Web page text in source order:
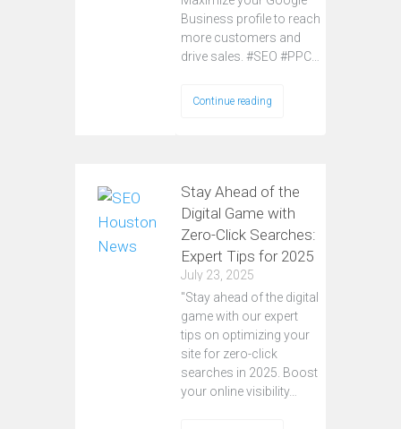
Business profile to reach
more customers and
drive sales. #SEO #PPC…
Continue reading
Stay Ahead of the
Digital Game with
Zero-Click Searches:
Expert Tips for 2025
July 23, 2025
"Stay ahead of the digital
game with our expert
tips on optimizing your
site for zero-click
searches in 2025. Boost
your online visibility…